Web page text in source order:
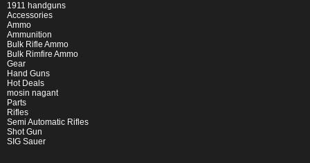
1911 handguns
Accessories
Ammo
Ammunition
Bulk Rifle Ammo
Bulk Rimfire Ammo
Gear
Hand Guns
Hot Deals
mosin nagant
Parts
Rifles
Semi Automatic Rifles
Shot Gun
SIG Sauer